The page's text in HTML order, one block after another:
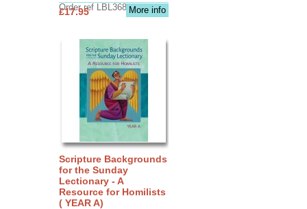
Order ref LBL3683More info
£17.95
Scripture Backgrounds
for the Sunday
Lectionary - A
Resource for Homilists
( YEAR A)